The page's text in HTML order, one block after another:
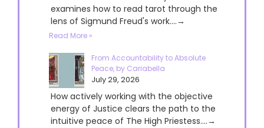
examines how to read tarot through the
lens of Sigmund Freud's work....→
Read More »
From Accountability to Absolute
Peace, by Cariabella
July 29, 2026
How actively working with the objective
energy of Justice clears the path to the
intuitive peace of The High Priestess....→